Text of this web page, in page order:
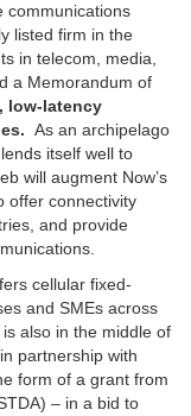
communications
listed firm in the
in telecom, media,
a Memorandum of
low-latency
As an archipelago
itself well to
will augment Now’s
offer connectivity
and provide
cellular fixed-
and SMEs across
also in the middle of
partnership with
form of a grant from
– in a bid to